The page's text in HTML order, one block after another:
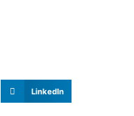
LinkedIn